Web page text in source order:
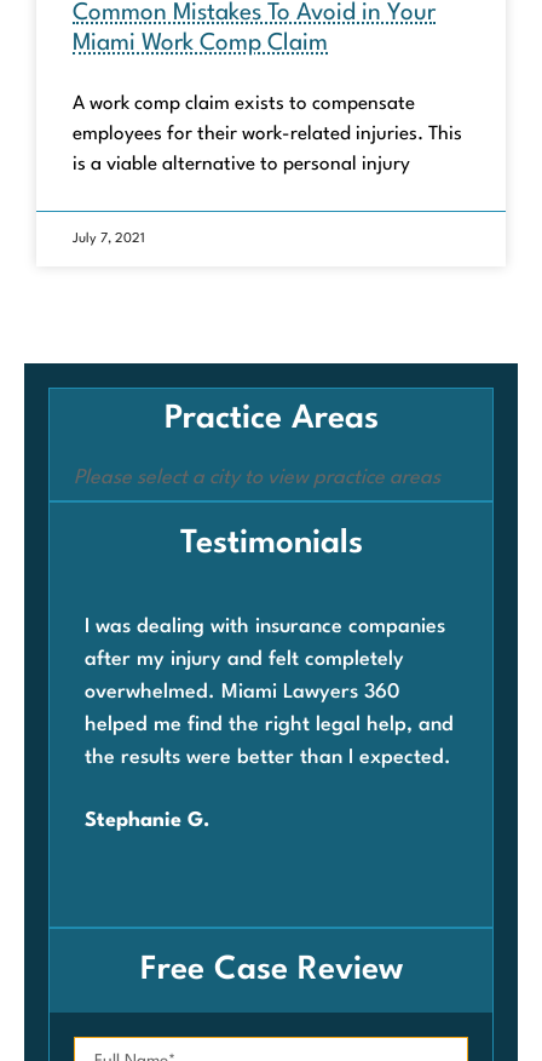
Common Mistakes To Avoid in Your
Miami Work Comp Claim
A work comp claim exists to compensate
employees for their work-related injuries. This
is a viable alternative to personal injury
July 7, 2021
Practice Areas
Please select a city to view practice areas
Testimonials
I was dealing with insurance companies
after my injury and felt completely
overwhelmed. Miami Lawyers 360
helped me find the right legal help, and
the results were better than I expected.
Stephanie G.
Free Case Review